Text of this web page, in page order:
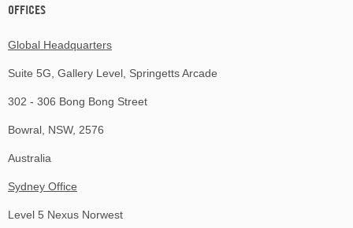
OFFICES
Global Headquarters
Suite 5G, Gallery Level, Springetts Arcade
302 - 306 Bong Bong Street
Bowral, NSW, 2576
Australia
Sydney Office
Level 5 Nexus Norwest